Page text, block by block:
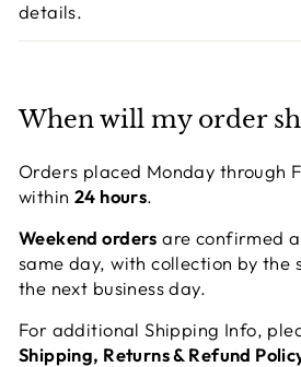
details.
When will my order
Orders placed Monday through
within 24 hours.
Weekend orders are confirmed
same day, with collection by the
the next business day.
For additional Shipping Info,
Shipping, Returns & Refund